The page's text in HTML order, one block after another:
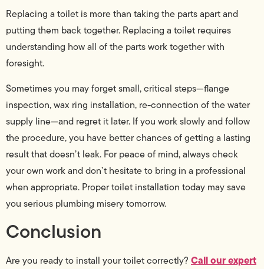
Replacing a toilet is more than taking the parts apart and
putting them back together. Replacing a toilet requires
understanding how all of the parts work together with
foresight.
Sometimes you may forget small, critical steps—flange
inspection, wax ring installation, re-connection of the water
supply line—and regret it later. If you work slowly and follow
the procedure, you have better chances of getting a lasting
result that doesn’t leak. For peace of mind, always check
your own work and don’t hesitate to bring in a professional
when appropriate. Proper toilet installation today may save
you serious plumbing misery tomorrow.
Conclusion
Are you ready to install your toilet correctly? Call our expert